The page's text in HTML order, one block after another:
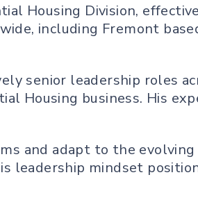
Housing Division, effective
including Fremont
senior leadership roles
Housing business. His
and adapt to the evolving
leadership mindset